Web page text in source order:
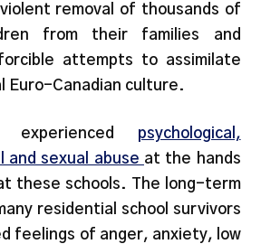
removal of thousands of
from their families and
attempts to assimilate
Euro-Canadian culture.
experienced psychological,
and sexual abuse at the hands
these schools. The long-term
residential school survivors
feelings of anger, anxiety, low